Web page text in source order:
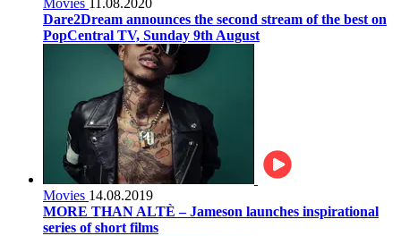
Dare2Dream announces the second stream of the best on
PopCentral TV, Sunday 9th August
Movies 14.08.2019
MORE THAN ALTÈ – Jameson launches inspirational
series of short films